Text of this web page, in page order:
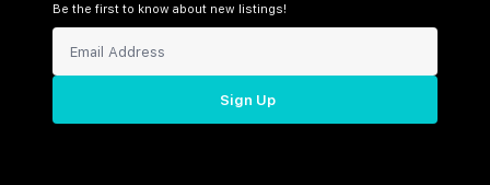
Be the first to know about new listings!
Sign Up